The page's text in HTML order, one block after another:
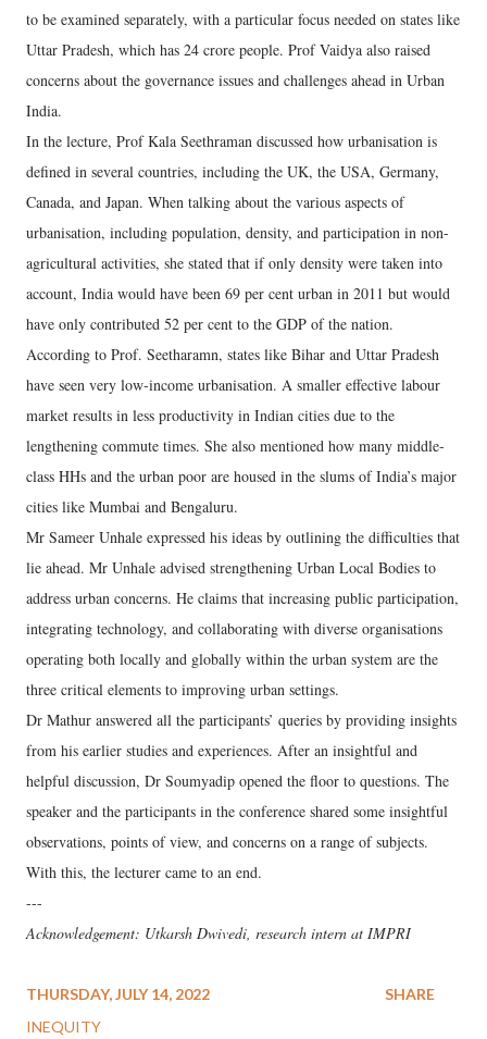
to be examined separately, with a particular focus needed on states like
Uttar Pradesh, which has 24 crore people. Prof Vaidya also raised
concerns about the governance issues and challenges ahead in Urban
India.
In the lecture, Prof Kala Seethraman discussed how urbanisation is
defined in several countries, including the UK, the USA, Germany,
Canada, and Japan. When talking about the various aspects of
urbanisation, including population, density, and participation in non-
agricultural activities, she stated that if only density were taken into
account, India would have been 69 per cent urban in 2011 but would
have only contributed 52 per cent to the GDP of the nation.
According to Prof. Seetharamn, states like Bihar and Uttar Pradesh
have seen very low-income urbanisation. A smaller effective labour
market results in less productivity in Indian cities due to the
lengthening commute times. She also mentioned how many middle-
class HHs and the urban poor are housed in the slums of India’s major
cities like Mumbai and Bengaluru.
Mr Sameer Unhale expressed his ideas by outlining the difficulties that
lie ahead. Mr Unhale advised strengthening Urban Local Bodies to
address urban concerns. He claims that increasing public participation,
integrating technology, and collaborating with diverse organisations
operating both locally and globally within the urban system are the
three critical elements to improving urban settings.
Dr Mathur answered all the participants’ queries by providing insights
from his earlier studies and experiences. After an insightful and
helpful discussion, Dr Soumyadip opened the floor to questions. The
speaker and the participants in the conference shared some insightful
observations, points of view, and concerns on a range of subjects.
With this, the lecturer came to an end.
---
Acknowledgement: Utkarsh Dwivedi, research intern at IMPRI
THURSDAY, JULY 14, 2022
INEQUITY
SHARE